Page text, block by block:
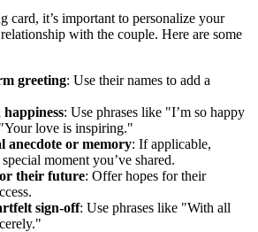
card, it’s important to personalize your
with the couple. Here are some
greeting: Use their names to add a
: Use phrases like "I’m so happy
love is inspiring."
anecdote or memory: If applicable,
moment you’ve shared.
their future: Offer hopes for their
sign-off: Use phrases like "With all